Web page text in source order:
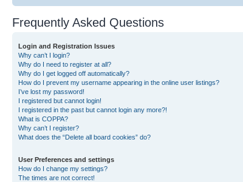
Frequently Asked Questions
Login and Registration Issues
Why can’t I login?
Why do I need to register at all?
Why do I get logged off automatically?
How do I prevent my username appearing in the online user listings?
I’ve lost my password!
I registered but cannot login!
I registered in the past but cannot login any more?!
What is COPPA?
Why can’t I register?
What does the “Delete all board cookies” do?
User Preferences and settings
How do I change my settings?
The times are not correct!